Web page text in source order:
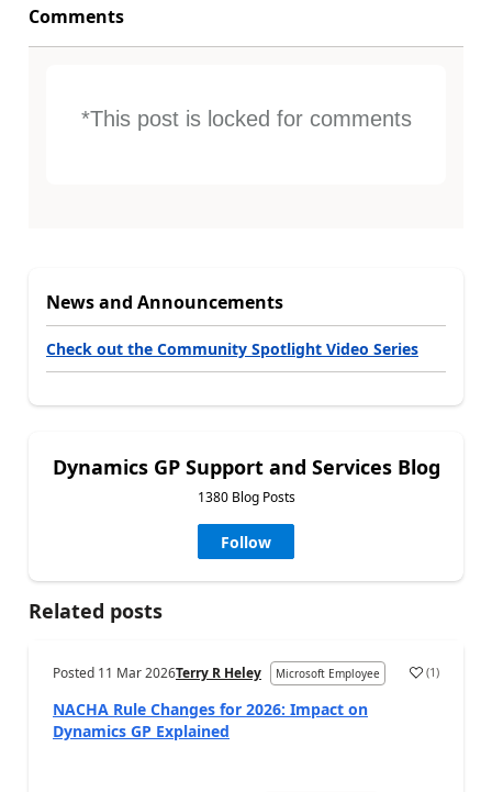
Comments
*This post is locked for comments
News and Announcements
Check out the Community Spotlight Video Series
Dynamics GP Support and Services Blog
1380 Blog Posts
Follow
Related posts
Posted 11 Mar 2026Terry R Heley Microsoft Employee (1)
NACHA Rule Changes for 2026: Impact on
Dynamics GP Explained